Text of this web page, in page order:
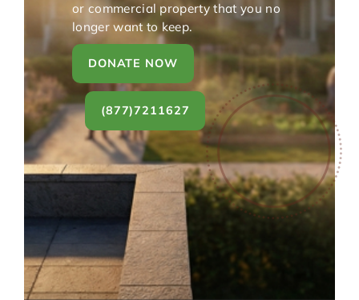
or commercial property that you no
longer want to keep.
DONATE NOW
(877)7211627